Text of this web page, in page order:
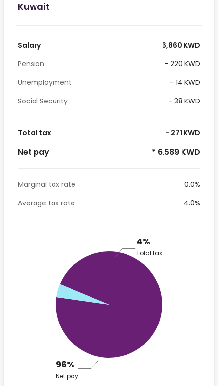
Kuwait
Salary
6,860 KWD
Pension
- 220 KWD
Unemployment
- 14 KWD
Social Security
- 38 KWD
Total tax - 271 KWD
Net pay * 6,589 KWD
Marginal tax rate
0.0%
Average tax rate
4.0%
4%
Total tax
96%
Net pay